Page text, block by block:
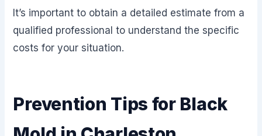
It’s important to obtain a detailed estimate from a
qualified professional to understand the specific
costs for your situation.
Prevention Tips for Black